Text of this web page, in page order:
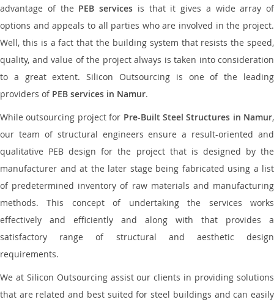
advantage of the PEB services is that it gives a wide array of
options and appeals to all parties who are involved in the project.
Well, this is a fact that the building system that resists the speed,
quality, and value of the project always is taken into consideration
to a great extent. Silicon Outsourcing is one of the leading
providers of PEB services in Namur.
While outsourcing project for Pre-Built Steel Structures in Namur,
our team of structural engineers ensure a result-oriented and
qualitative PEB design for the project that is designed by the
manufacturer and at the later stage being fabricated using a list
of predetermined inventory of raw materials and manufacturing
methods. This concept of undertaking the services works
effectively and efficiently and along with that provides a
satisfactory range of structural and aesthetic design
requirements.
We at Silicon Outsourcing assist our clients in providing solutions
that are related and best suited for steel buildings and can easily